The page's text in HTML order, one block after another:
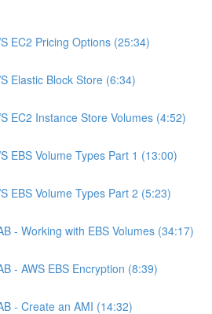
EC2 Pricing Options (25:34)
Elastic Block Store (6:34)
EC2 Instance Store Volumes (4:52)
EBS Volume Types Part 1 (13:00)
EBS Volume Types Part 2 (5:23)
- Working with EBS Volumes (34:17)
- AWS EBS Encryption (8:39)
- Create an AMI (14:32)